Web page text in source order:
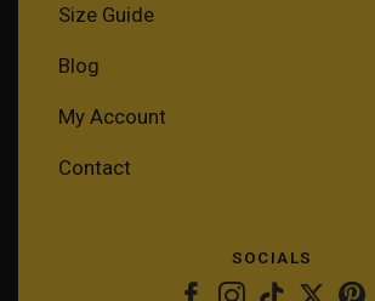
Size Guide
Blog
My Account
Contact
SOCIALS